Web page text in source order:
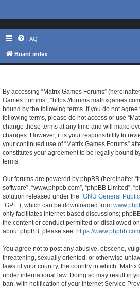
FAQ
Board index
By accessing “Matrix Games Forums” (hereinafter
Games Forums”, “https://
bound by the following terms. If you do not
following terms, please do not access or use
change these terms at any time and will make
changes. However, it is your responsibility to
your continued use of “Matrix Games Forums”
constitutes your agreement to be legally bound
terms.
Our forums are powered by phpBB (hereinafter
software”, “www.phpbb.com”, “phpBB Limited”,
solution released under the “GNU General
“GPL”), which can be downloaded from
only facilitates internet-based discussions;
the content or conduct permitted or disallowed
about phpBB, please see: https://
You agree not to post any abusive, obscene,
threatening, sexually oriented, or otherwise
laws of your country, the country in which “Matrix
under international law. Doing so may result in
ban, with notification of your Internet Service